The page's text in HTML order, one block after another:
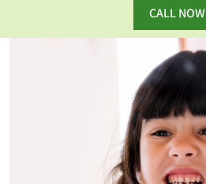
CALL NOW